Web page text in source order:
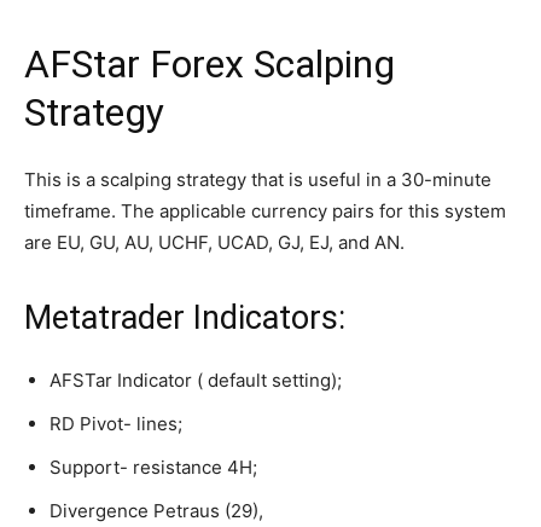
AFStar Forex Scalping
Strategy
This is a scalping strategy that is useful in a 30-minute
timeframe. The applicable currency pairs for this system
are EU, GU, AU, UCHF, UCAD, GJ, EJ, and AN.
Metatrader Indicators:
AFSTar Indicator ( default setting);
RD Pivot- lines;
Support- resistance 4H;
Divergence Petraus (29),